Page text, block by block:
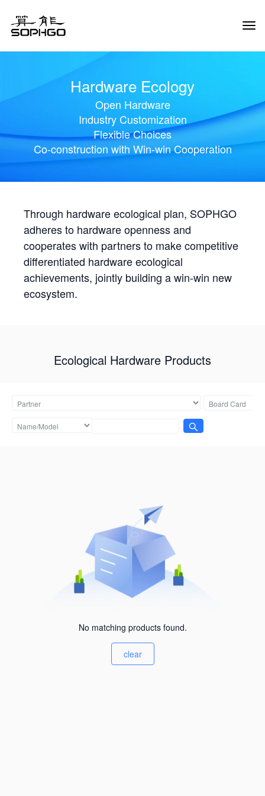
Hardware Ecology
Open Hardware
Industry Customization
Flexible Choices
Co-construction with Win-win Cooperation
Through hardware ecological plan, SOPHGO
adheres to hardware openness and
cooperates with partners to make competitive
differentiated hardware ecological
achievements, jointly building a win-win new
ecosystem.
Ecological Hardware Products
No matching products found.
clear